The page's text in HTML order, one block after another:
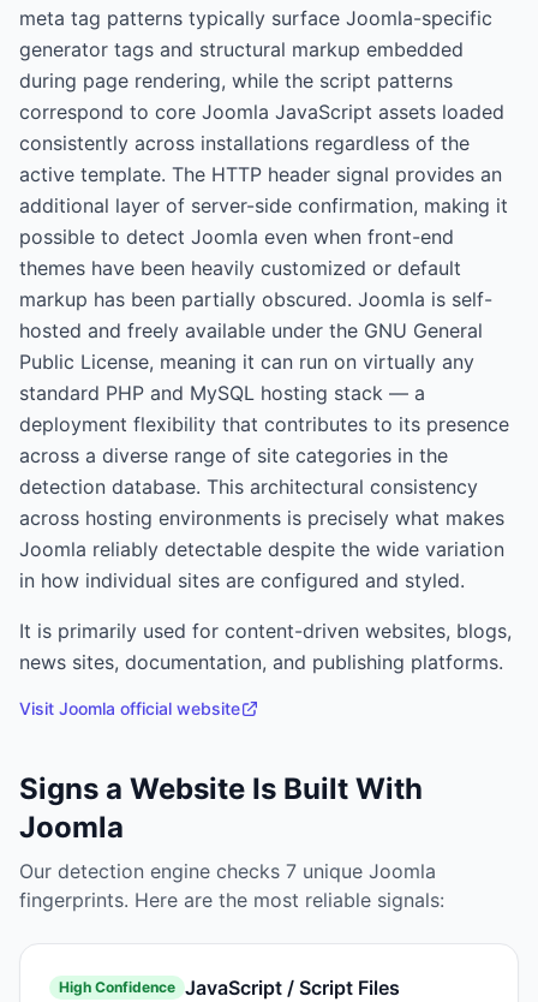
meta tag patterns typically surface Joomla-specific
generator tags and structural markup embedded
during page rendering, while the script patterns
correspond to core Joomla JavaScript assets loaded
consistently across installations regardless of the
active template. The HTTP header signal provides an
additional layer of server-side confirmation, making it
possible to detect Joomla even when front-end
themes have been heavily customized or default
markup has been partially obscured. Joomla is self-
hosted and freely available under the GNU General
Public License, meaning it can run on virtually any
standard PHP and MySQL hosting stack — a
deployment flexibility that contributes to its presence
across a diverse range of site categories in the
detection database. This architectural consistency
across hosting environments is precisely what makes
Joomla reliably detectable despite the wide variation
in how individual sites are configured and styled.
It is primarily used for content-driven websites, blogs,
news sites, documentation, and publishing platforms.
Visit Joomla official website
Signs a Website Is Built With
Joomla
Our detection engine checks 7 unique Joomla
fingerprints. Here are the most reliable signals:
High Confidence JavaScript / Script Files